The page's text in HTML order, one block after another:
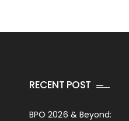
RECENT POST
BPO 2026 & Beyond: